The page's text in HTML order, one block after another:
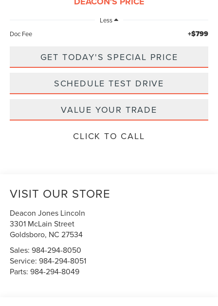
Less
Doc Fee
+$799
GET TODAY'S SPECIAL PRICE
SCHEDULE TEST DRIVE
VALUE YOUR TRADE
CLICK TO CALL
VISIT OUR STORE
Deacon Jones Lincoln
3301 McLain Street
Goldsboro, NC 27534
Sales:984-294-8050
Service:984-294-8051
Parts:984-294-8049